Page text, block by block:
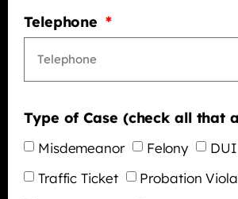
Telephone
Type of Case (check all that
Misdemeanor Felony
Traffic Ticket
Probation